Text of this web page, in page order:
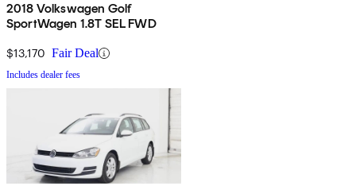
2018 Volkswagen Golf
SportWagen 1.8T SEL FWD
$13,170 Fair Deal
Includes dealer fees